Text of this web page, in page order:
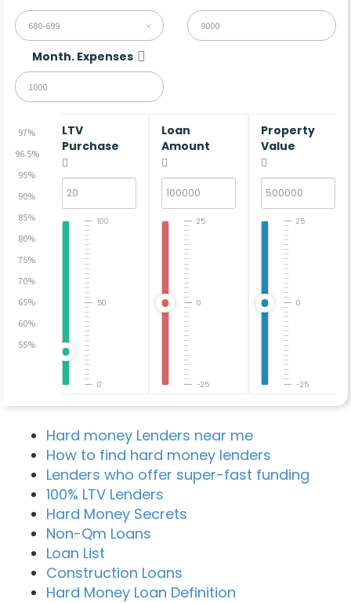
680-699
Month. Expenses
97%
96.5%
95%
90%
85%
80%
75%
70%
65%
60%
55%
LTV
Purchase
0
50
100
Loan
Amount
-25
0
25
Property
Value
-25
0
25
Hard money Lenders near me
How to find hard money lenders
Lenders who offer super-fast funding
100% LTV Lenders
Hard Money Secrets
Non-Qm Loans
Loan List
Construction Loans
Hard Money Loan Definition